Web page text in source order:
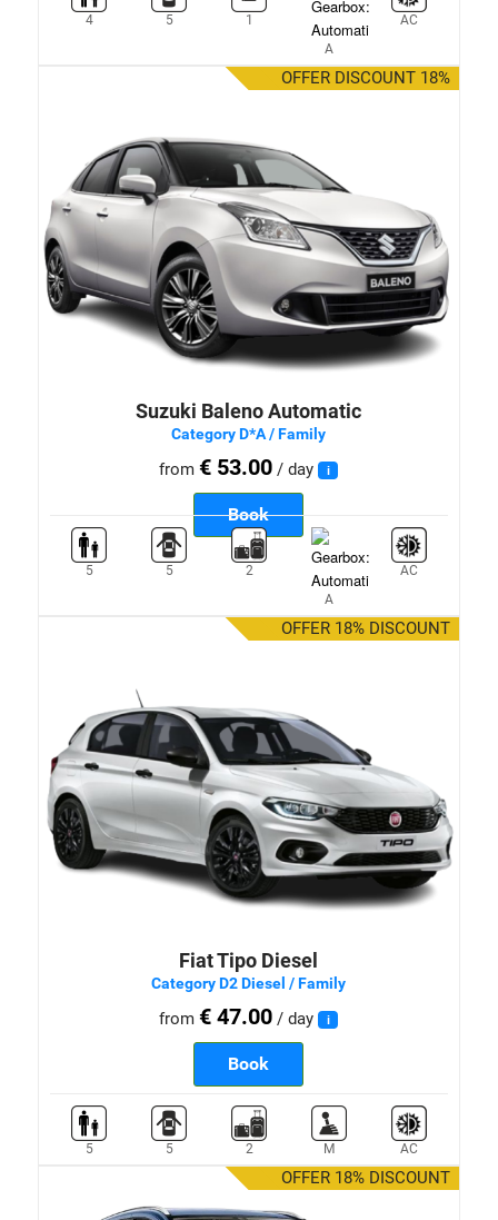
4 5
1
A
AC
OFFER DISCOUNT 18%
Suzuki Baleno Automatic
Category D*A / Family
from€ 53.00 / day i
Book
5 5
2
A
AC
OFFER 18% DISCOUNT
Fiat Tipo Diesel
Category D2 Diesel / Family
from€ 47.00 / day i
Book
5 5 2 M AC
OFFER 18% DISCOUNT